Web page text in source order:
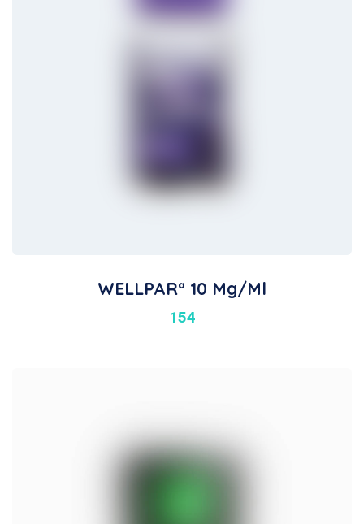
WELLPARª 10 Mg/ml
154